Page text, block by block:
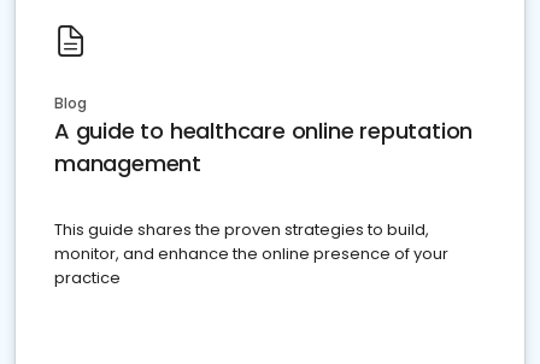
Blog
A guide to healthcare online reputation
management
This guide shares the proven strategies to build,
monitor, and enhance the online presence of your
practice